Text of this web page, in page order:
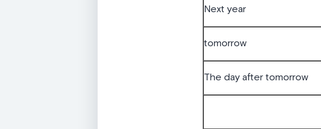
Next year
tomorrow
The day after tomorrow